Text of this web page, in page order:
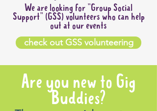
We are looking for "Group Social
Support" (GSS) volunteers who can help
out at our events
check out GSS volunteering
Are you new to Gig
Buddies?